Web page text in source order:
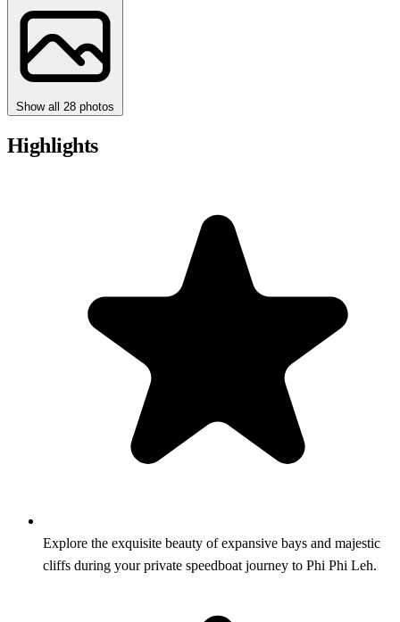
Show all 28 photos
Highlights
Explore the exquisite beauty of expansive bays and majestic
cliffs during your private speedboat journey to Phi Phi Leh.